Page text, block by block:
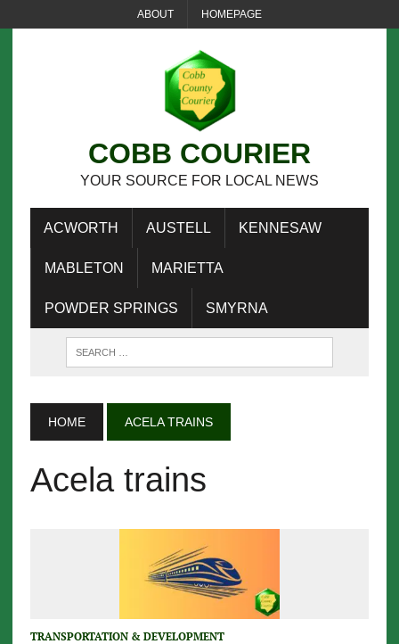
ABOUT HOMEPAGE
COBB COURIER
YOUR SOURCE FOR LOCAL NEWS
ACWORTH AUSTELL KENNESAW
MABLETON MARIETTA
POWDER SPRINGS SMYRNA
HOME ACELA TRAINS
Acela trains
TRANSPORTATION & DEVELOPMENT